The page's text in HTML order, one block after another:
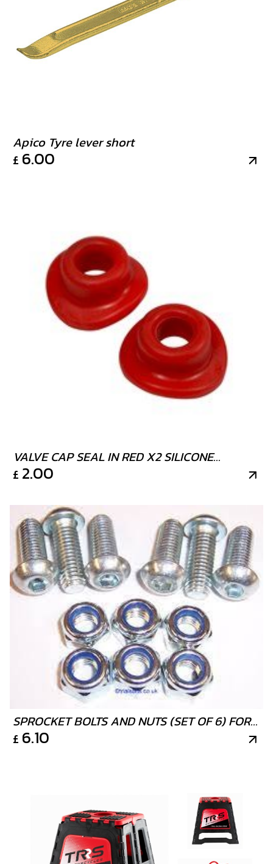
Apico Tyre lever short
£ 6.00
VALVE CAP SEAL IN RED X2 SILICONE
RUBBER
£ 2.00
SPROCKET BOLTS AND NUTS (SET OF 6) FOR
TRIALS
£ 6.10